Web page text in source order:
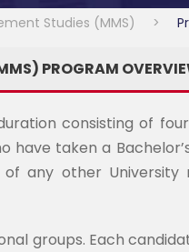
Studies (MMS) >
PROGRAM
consisting of
have taken a
any other University
groups. Each